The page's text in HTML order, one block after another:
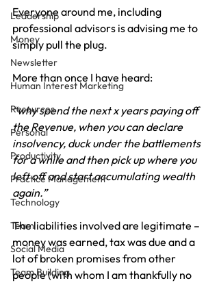
Leadership
Money
Newsletter
Human Interest Marketing
Resources
Personal
Productivity
Practice Management
Technology
Team
Social Media
Team Building
Everyone around me, including
professional advisors is advising me to
simply pull the plug.
More than once I have heard:
“why spend the next x years paying off
the Revenue, when you can declare
insolvency, duck under the battlements
for a while and then pick up where you
left off and start accumulating wealth
again.”
The liabilities involved are legitimate –
money was earned, tax was due and a
lot of broken promises from other
people (with whom I am thankfully no